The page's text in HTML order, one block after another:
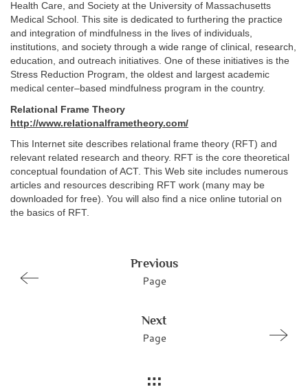
Health Care, and Society at the University of Massachusetts
Medical School. This site is dedicated to furthering the practice
and integration of mindfulness in the lives of individuals,
institutions, and society through a wide range of clinical, research,
education, and outreach initiatives. One of these initiatives is the
Stress Reduction Program, the oldest and largest academic
medical center–based mindfulness program in the country.
Relational Frame Theory
http://www.relationalframetheory.com/
This Internet site describes relational frame theory (RFT) and
relevant related research and theory. RFT is the core theoretical
conceptual foundation of ACT. This Web site includes numerous
articles and resources describing RFT work (many may be
downloaded for free). You will also find a nice online tutorial on
the basics of RFT.
Previous
Page
Next
Page